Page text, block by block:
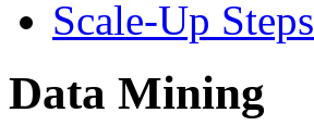
Scale-Up Steps
Data Mining